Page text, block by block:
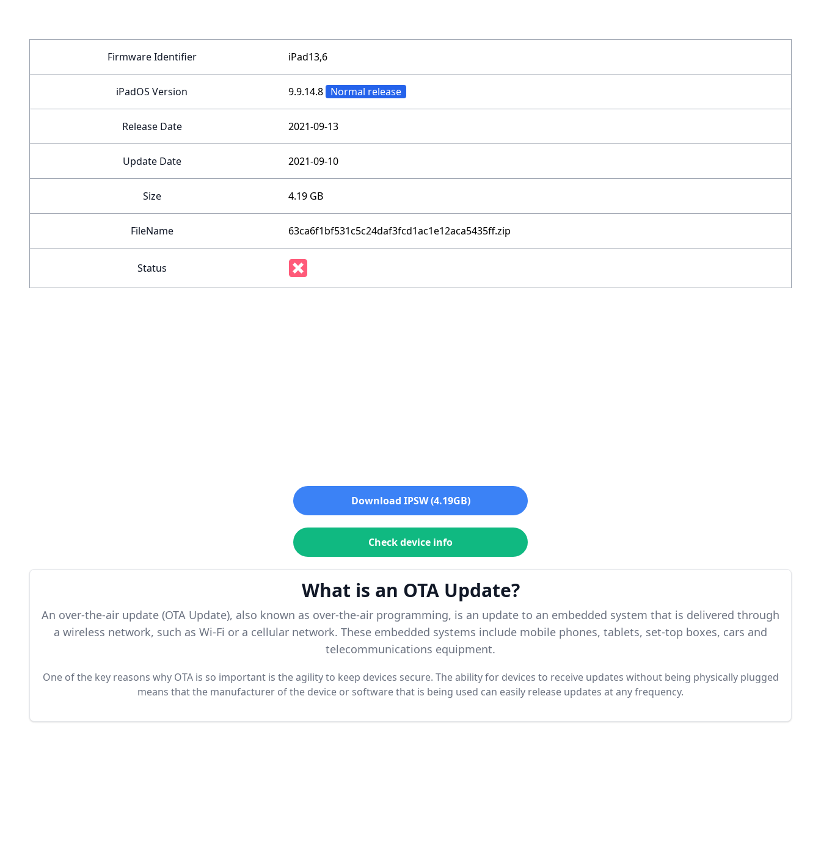
Firmware Identifier iPad13,6
iPadOS Version 9.9.14.8 Normal release
Release Date 2021-09-13
Update Date 2021-09-10
Size 4.19 GB
FileName 63ca6f1bf531c5c24daf3fcd1ac1e12aca5435ff.zip
Status
Download IPSW (4.19GB)
Check device info
What is an OTA Update?
An over-the-air update (OTA Update), also known as over-the-air programming, is an update to an embedded system that is delivered through
a wireless network, such as Wi-Fi or a cellular network. These embedded systems include mobile phones, tablets, set-top boxes, cars and
telecommunications equipment.
One of the key reasons why OTA is so important is the agility to keep devices secure. The ability for devices to receive updates without being physically plugged
means that the manufacturer of the device or software that is being used can easily release updates at any frequency.